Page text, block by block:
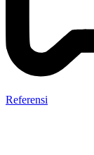
Referensi